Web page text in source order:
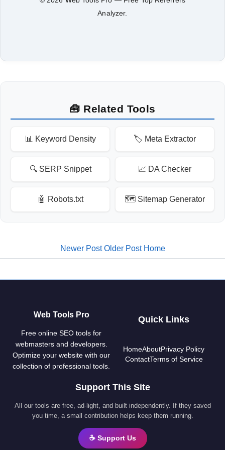
Analyzer.
🧰 Related Tools
📊 Keyword Density 🏷️ Meta Extractor
🔍 SERP Snippet 📈 DA Checker
🤖 Robots.txt 🗺️ Sitemap Generator
Newer Post Older Post Home
Web Tools Pro
Free online SEO tools for
webmasters and developers.
Optimize your website with our
collection of professional tools.
Quick Links
HomeAboutPrivacy Policy
ContactTerms of Service
Support This Site
All our tools are free, ad-light, and built independently. If they saved
you time, a small contribution helps keep them running.
☕ Support Us